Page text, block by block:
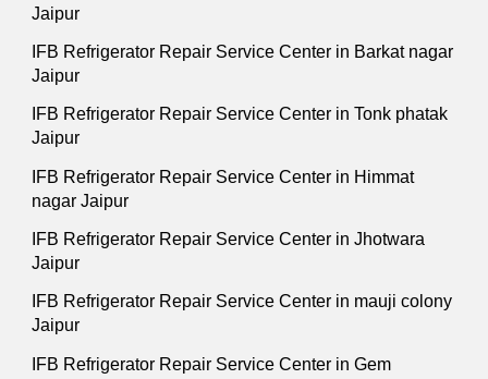
Jaipur
IFB Refrigerator Repair Service Center in Barkat nagar
Jaipur
IFB Refrigerator Repair Service Center in Tonk phatak
Jaipur
IFB Refrigerator Repair Service Center in Himmat
nagar Jaipur
IFB Refrigerator Repair Service Center in Jhotwara
Jaipur
IFB Refrigerator Repair Service Center in mauji colony
Jaipur
IFB Refrigerator Repair Service Center in Gem